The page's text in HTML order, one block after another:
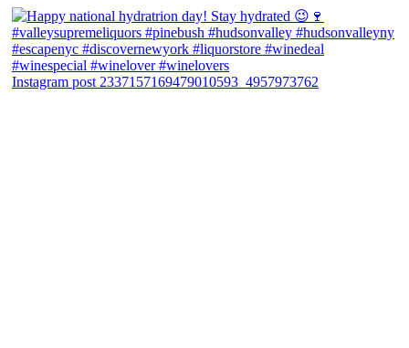
Instagram post 2337157169479010593_4957973762